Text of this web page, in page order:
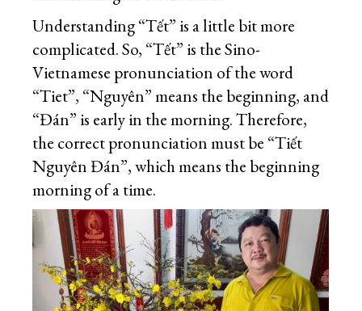
Understanding “Tết” is a little bit more
complicated. So, “Tết” is the Sino-
Vietnamese pronunciation of the word
“Tiet”, “Nguyên” means the beginning, and
“Đán” is early in the morning. Therefore,
the correct pronunciation must be “Tiết
Nguyên Đán”, which means the beginning
morning of a time.